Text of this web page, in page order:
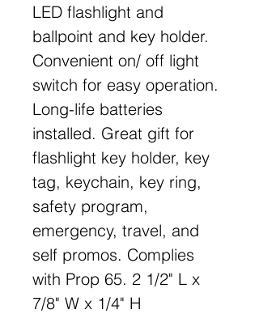
LED flashlight and
ballpoint and key holder.
Convenient on/ off light
switch for easy operation.
Long-life batteries
installed. Great gift for
flashlight key holder, key
tag, keychain, key ring,
safety program,
emergency, travel, and
self promos. Complies
with Prop 65. 2 1/2" L x
7/8" W x 1/4" H